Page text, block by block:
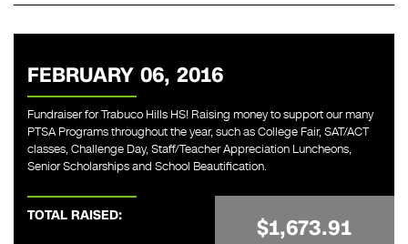
FEBRUARY 06, 2016
Fundraiser for Trabuco Hills HS! Raising money to support our many
PTSA Programs throughout the year, such as College Fair, SAT/ACT
classes, Challenge Day, Staff/Teacher Appreciation Luncheons,
Senior Scholarships and School Beautification.
TOTAL RAISED: $1,673.91